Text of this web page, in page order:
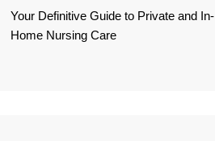
Your Definitive Guide to Private and In-
Home Nursing Care